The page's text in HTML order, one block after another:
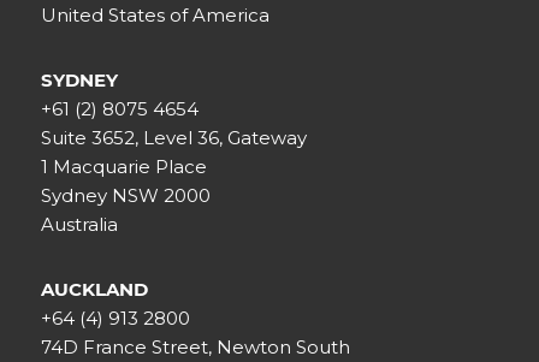
United States of America
SYDNEY
+61 (2) 8075 4654
Suite 3652, Level 36, Gateway
1 Macquarie Place
Sydney NSW 2000
Australia
AUCKLAND
+64 (4) 913 2800
74D France Street, Newton South